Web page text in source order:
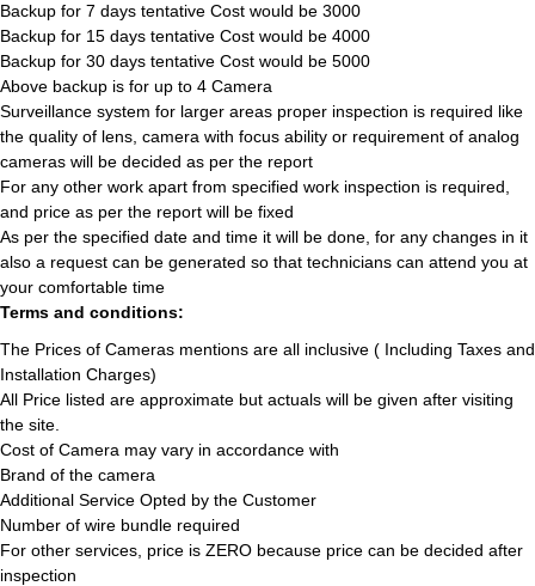
Backup for 7 days tentative Cost would be 3000
Backup for 15 days tentative Cost would be 4000
Backup for 30 days tentative Cost would be 5000
Above backup is for up to 4 Camera
Surveillance system for larger areas proper inspection is required like
the quality of lens, camera with focus ability or requirement of analog
cameras will be decided as per the report
For any other work apart from specified work inspection is required,
and price as per the report will be fixed
As per the specified date and time it will be done, for any changes in it
also a request can be generated so that technicians can attend you at
your comfortable time
Terms and conditions:
The Prices of Cameras mentions are all inclusive ( Including Taxes and
Installation Charges)
All Price listed are approximate but actuals will be given after visiting
the site.
Cost of Camera may vary in accordance with
Brand of the camera
Additional Service Opted by the Customer
Number of wire bundle required
For other services, price is ZERO because price can be decided after
inspection